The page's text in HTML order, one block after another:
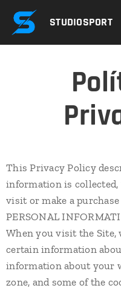
STUDIOSPORT
This Privacy Policy
information is collected,
visit or make a
PERSONAL
When you visit the
certain information
information about your
zone, and some of the